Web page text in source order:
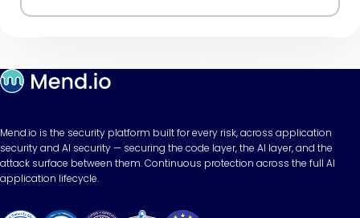
Mend.io is the security platform built for every risk, across application
security and AI security — securing the code layer, the AI layer, and the
attack surface between them. Continuous protection across the full AI
application lifecycle.